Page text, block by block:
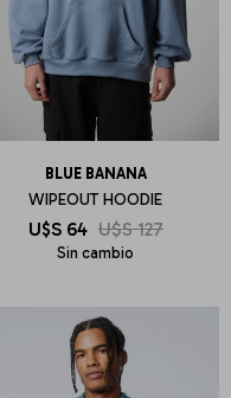
BLUE BANANA
WIPEOUT HOODIE
U$S 64 U$S 127
Sin cambio